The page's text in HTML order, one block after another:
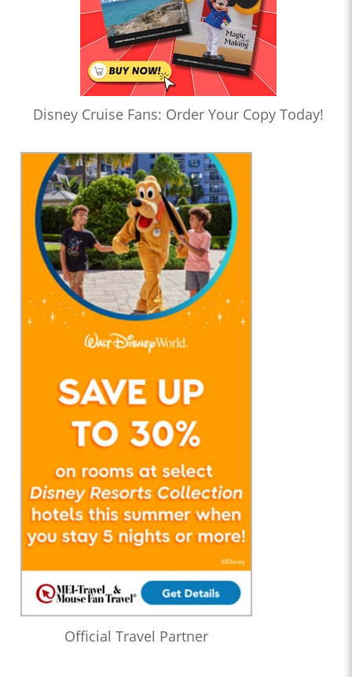
Disney Cruise Fans: Order Your Copy Today!
Official Travel Partner